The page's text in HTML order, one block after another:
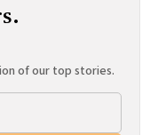
of our top stories.